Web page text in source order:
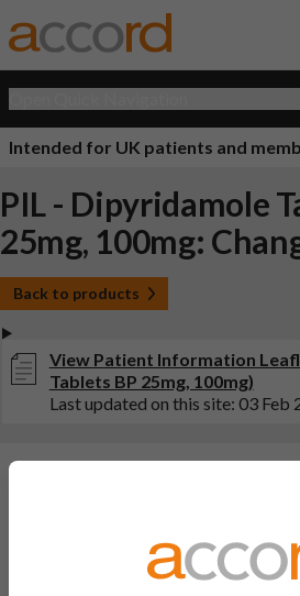
Intended for UK patients and
PIL - Dipyridamole
25mg, 100mg:
Back to products
View Patient Information
Tablets BP 25mg, 100mg)
Last updated on this site: 03 Feb
been updated to amend side-effect
the recommendation from the
variation ref PL 00142/0308 - 0060